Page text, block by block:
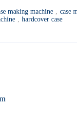
making machine , case
, hardcover case